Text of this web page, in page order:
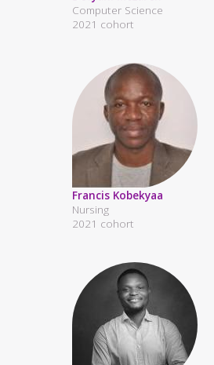
Computer Science
2021 cohort
Francis Kobekyaa
Nursing
2021 cohort